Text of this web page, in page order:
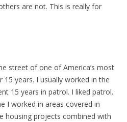
are not. This is really for
street of one of America’s most
years. I usually worked in the
15 years in patrol. I liked patrol.
I worked in areas covered in
housing projects combined with